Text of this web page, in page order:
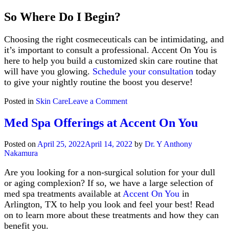
So Where Do I Begin?
Choosing the right cosmeceuticals can be intimidating, and
it’s important to consult a professional. Accent On You is
here to help you build a customized skin care routine that
will have you glowing. Schedule your consultation today
to give your nightly routine the boost you deserve!
Posted in Skin CareLeave a Commenton
Importance
of
Grade
Med Spa Offerings at Accent On You
Posted onApril 25, 2022April 14, 2022 by Dr. Y Anthony
Nakamura
Are you looking for a non-surgical solution for your dull
or aging complexion? If so, we have a large selection of
med spa treatments available at Accent On You in
Arlington, TX to help you look and feel your best! Read
on to learn more about these treatments and how they can
benefit you.